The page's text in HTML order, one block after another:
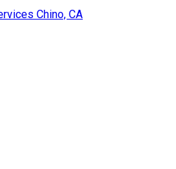
Chino, CA